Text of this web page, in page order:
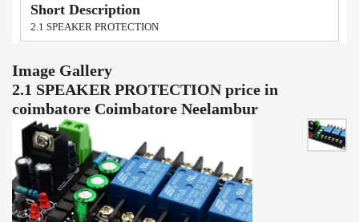
Short Description
2.1 SPEAKER PROTECTION
Image Gallery
2.1 SPEAKER PROTECTION price in
coimbatore Coimbatore Neelambur